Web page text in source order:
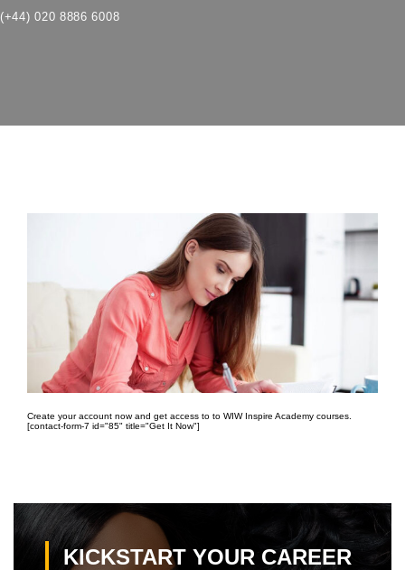
(+44) 020 8886 6008
Create your account now and get access to to WIW Inspire Academy courses.
[contact-form-7 id="85" title="Get It Now"]
KICKSTART YOUR CAREER